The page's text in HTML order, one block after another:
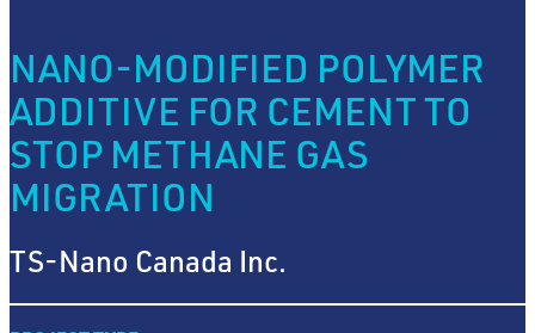
NANO-MODIFIED POLYMER
ADDITIVE FOR CEMENT TO
STOP METHANE GAS
MIGRATION
TS-Nano Canada Inc.